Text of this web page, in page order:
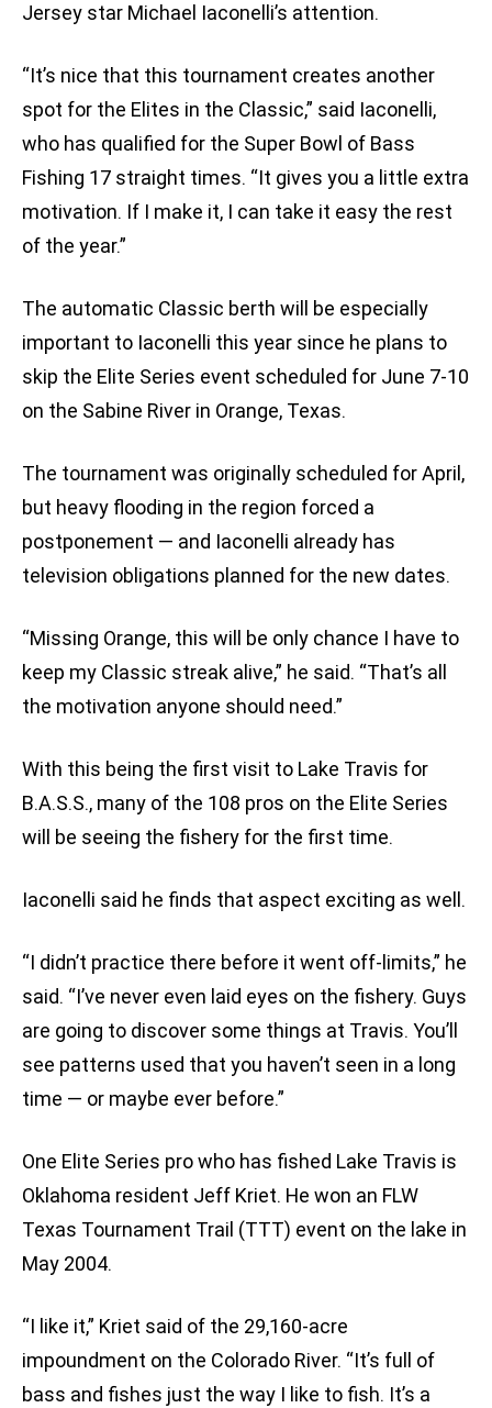
Jersey star Michael Iaconelli’s attention.
“It’s nice that this tournament creates another
spot for the Elites in the Classic,” said Iaconelli,
who has qualified for the Super Bowl of Bass
Fishing 17 straight times. “It gives you a little extra
motivation. If I make it, I can take it easy the rest
of the year.”
The automatic Classic berth will be especially
important to Iaconelli this year since he plans to
skip the Elite Series event scheduled for June 7-10
on the Sabine River in Orange, Texas.
The tournament was originally scheduled for April,
but heavy flooding in the region forced a
postponement — and Iaconelli already has
television obligations planned for the new dates.
“Missing Orange, this will be only chance I have to
keep my Classic streak alive,” he said. “That’s all
the motivation anyone should need.”
With this being the first visit to Lake Travis for
B.A.S.S., many of the 108 pros on the Elite Series
will be seeing the fishery for the first time.
Iaconelli said he finds that aspect exciting as well.
“I didn’t practice there before it went off-limits,” he
said. “I’ve never even laid eyes on the fishery. Guys
are going to discover some things at Travis. You’ll
see patterns used that you haven’t seen in a long
time — or maybe ever before.”
One Elite Series pro who has fished Lake Travis is
Oklahoma resident Jeff Kriet. He won an FLW
Texas Tournament Trail (TTT) event on the lake in
May 2004.
“I like it,” Kriet said of the 29,160-acre
impoundment on the Colorado River. “It’s full of
bass and fishes just the way I like to fish. It’s a